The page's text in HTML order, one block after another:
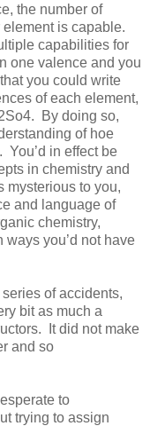
the number of
is capable.
capabilities for
one valence and you
you could write
of each element,
By doing so,
of hoe
You’d in effect be
in chemistry and
mysterious to you,
and language of
chemistry,
you’d not have
of accidents,
bit as much a
It did not make
and so
to
trying to assign